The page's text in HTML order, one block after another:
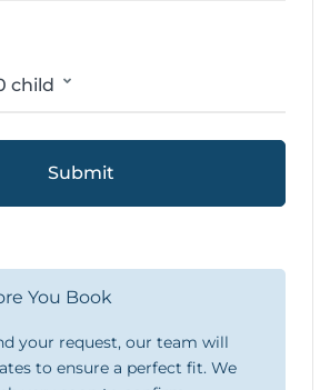
child
Submit
You Book
your request, our team will
to ensure a perfect fit. We